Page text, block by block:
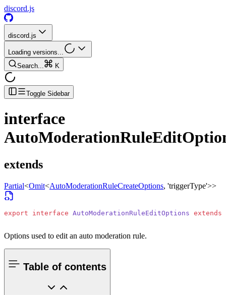
discord.js
discord.js
Loading versions...
Search...
K
Toggle Sidebar
interface
extends
Partial<Omit<AutoModerationRuleCreateOptions, 'triggerType'>>
export interface AutoModerationRuleEditOptions extends
Options used to edit an auto moderation rule.
Table of contents